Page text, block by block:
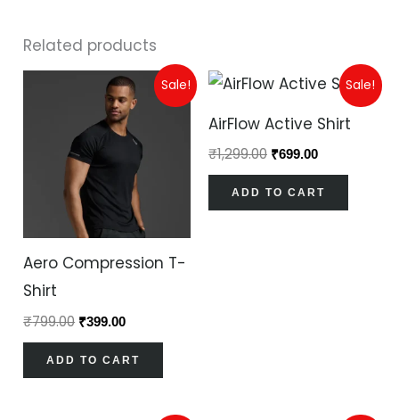
Related products
Sale!
Aero Compression T-
Shirt
₹799.00
Original
price
was:
₹799.00.
₹399.00
Current
price
is:
₹399.00.
ADD TO CART
Sale!
AirFlow Active Shirt
₹1,299.00
Original
₹1,299.00.
₹699.00
Current
price
₹699.00.
ADD TO CART